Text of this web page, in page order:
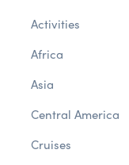
Activities
Africa
Asia
Central America
Cruises